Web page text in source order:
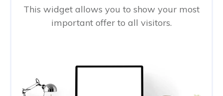
This widget allows you to show your most
important offer to all visitors.